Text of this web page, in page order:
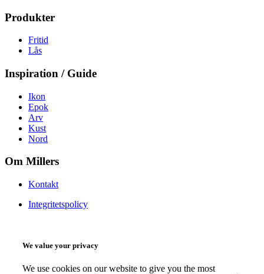
Produkter
Fritid
Lås
Inspiration / Guide
Ikon
Epok
Arv
Kust
Nord
Om Millers
Kontakt
Integritetspolicy
We value your privacy
We use cookies on our website to give you the most